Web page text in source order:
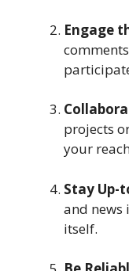
Engage
projects
your
Stay Up-
and
itself.